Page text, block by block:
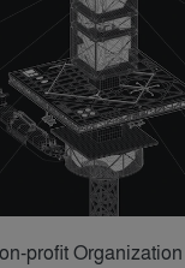
profit Organization